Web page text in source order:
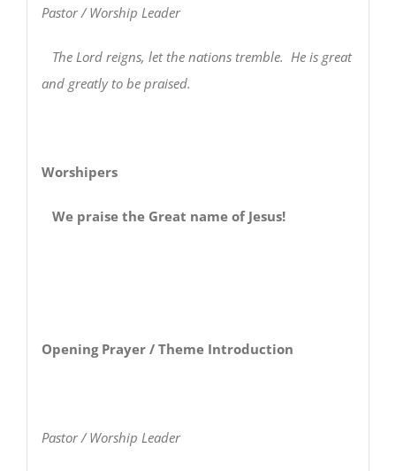
Pastor / Worship Leader
The Lord reigns, let the nations tremble. He is great
and greatly to be praised.
Worshipers
We praise the Great name of Jesus!
Opening Prayer / Theme Introduction
Pastor / Worship Leader